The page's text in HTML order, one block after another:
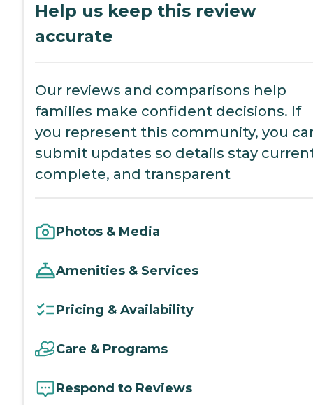
Help us keep this review
accurate
Our reviews and comparisons help
families make confident decisions. If
you represent this community, you
submit updates so details stay
complete, and transparent
Photos & Media
Amenities & Services
Pricing & Availability
Care & Programs
Respond to Reviews